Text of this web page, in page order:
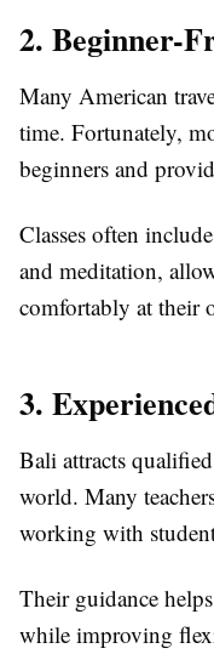
2. Beginner-
Many American
time. Fortunately,
beginners and
Classes often
and meditation,
comfortably at their
3.
Bali attracts
world. Many
working with
Their guidance
while improving